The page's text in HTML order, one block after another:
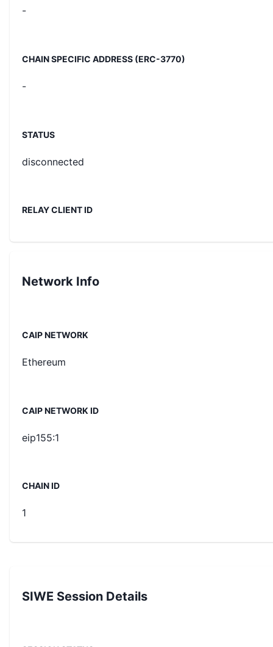
-
CHAIN SPECIFIC ADDRESS (ERC-3770)
-
STATUS
disconnected
RELAY CLIENT ID
Network Info
CAIP NETWORK
Ethereum
CAIP NETWORK ID
eip155:1
CHAIN ID
1
SIWE Session Details